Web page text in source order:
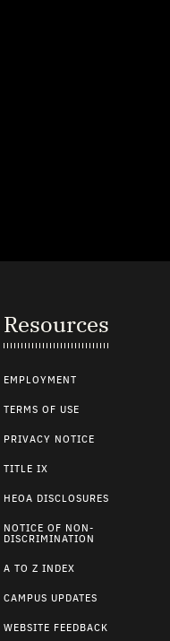
Resources
EMPLOYMENT
TERMS OF USE
PRIVACY NOTICE
TITLE IX
HEOA DISCLOSURES
NOTICE OF NON-
DISCRIMINATION
A TO Z INDEX
CAMPUS UPDATES
WEBSITE FEEDBACK